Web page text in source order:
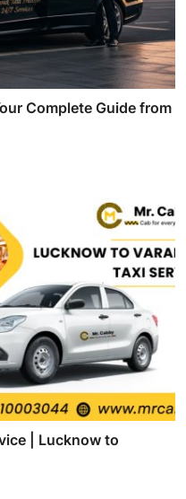
Complete Guide from
| Lucknow to